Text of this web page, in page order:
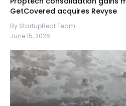
GetCovered acquires Revyse
By StartupBeat Team
June 15, 2026